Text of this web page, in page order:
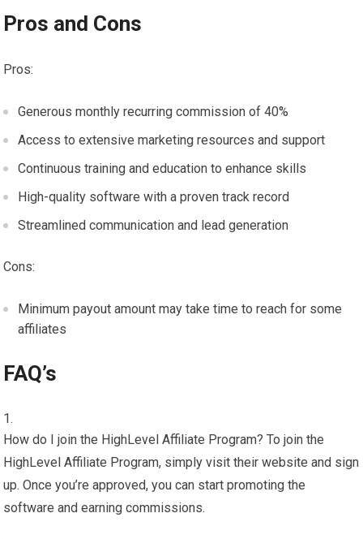
Pros and Cons
Pros:
Generous monthly recurring commission of 40%
Access to extensive marketing resources and support
Continuous training and education to enhance skills
High-quality software with a proven track record
Streamlined communication and lead generation
Cons:
Minimum payout amount may take time to reach for some
affiliates
FAQ’s
How do I join the HighLevel Affiliate Program? To join the
HighLevel Affiliate Program, simply visit their website and sign
up. Once you’re approved, you can start promoting the
software and earning commissions.